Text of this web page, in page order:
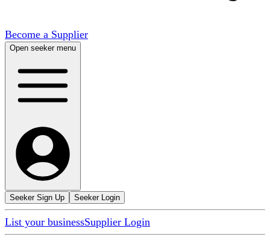
Become a Supplier
Open seeker menu
Seeker Sign Up Seeker Login
List your businessSupplier Login